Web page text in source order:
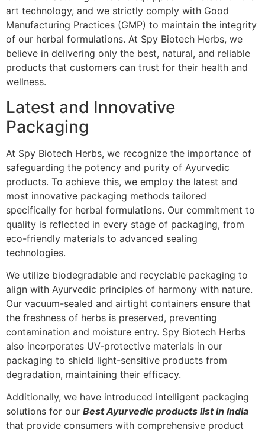
art technology, and we strictly comply with Good
Manufacturing Practices (GMP) to maintain the integrity
of our herbal formulations. At Spy Biotech Herbs, we
believe in delivering only the best, natural, and reliable
products that customers can trust for their health and
wellness.
Latest and Innovative
Packaging
At Spy Biotech Herbs, we recognize the importance of
safeguarding the potency and purity of Ayurvedic
products. To achieve this, we employ the latest and
most innovative packaging methods tailored
specifically for herbal formulations. Our commitment to
quality is reflected in every stage of packaging, from
eco-friendly materials to advanced sealing
technologies.
We utilize biodegradable and recyclable packaging to
align with Ayurvedic principles of harmony with nature.
Our vacuum-sealed and airtight containers ensure that
the freshness of herbs is preserved, preventing
contamination and moisture entry. Spy Biotech Herbs
also incorporates UV-protective materials in our
packaging to shield light-sensitive products from
degradation, maintaining their efficacy.
Additionally, we have introduced intelligent packaging
solutions for our Best Ayurvedic products list in India
that provide consumers with comprehensive product